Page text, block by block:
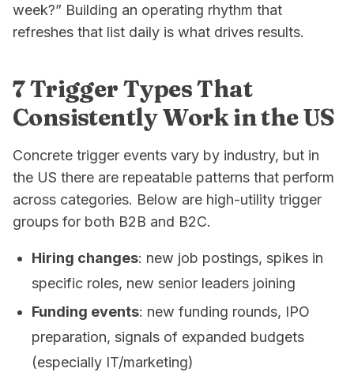
week?” Building an operating rhythm that
refreshes that list daily is what drives results.
7 Trigger Types That
Consistently Work in the US
Concrete trigger events vary by industry, but in
the US there are repeatable patterns that perform
across categories. Below are high-utility trigger
groups for both B2B and B2C.
Hiring changes: new job postings, spikes in
specific roles, new senior leaders joining
Funding events: new funding rounds, IPO
preparation, signals of expanded budgets
(especially IT/marketing)